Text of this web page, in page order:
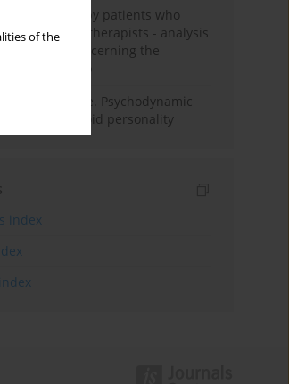
of the
psychotherapy patients who
psychotherapists - analysis
concerning the
under pressure. Psychodynamic
of schizoid personality
index